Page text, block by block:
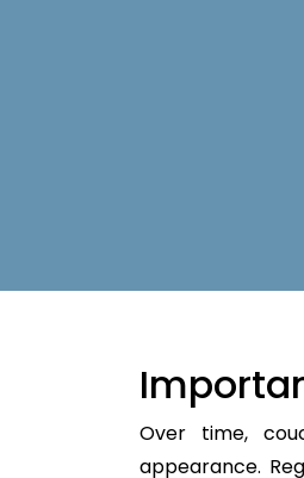
Over time,
appearance.